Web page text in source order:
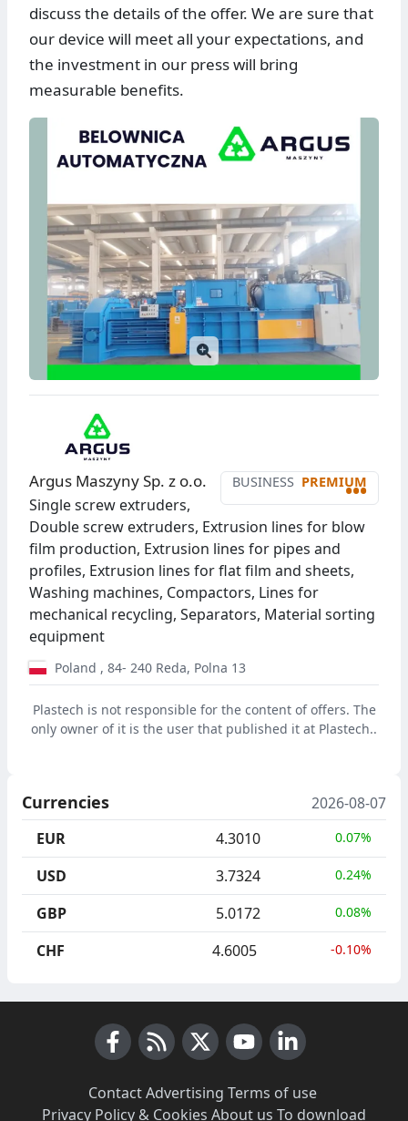
discuss the details of the offer. We are sure that
our device will meet all your expectations, and
the investment in our press will bring
measurable benefits.
BUSINESS PREMIUM
•••
Argus Maszyny Sp. z o.o.
Single screw extruders,
Double screw extruders, Extrusion lines for blow
film production, Extrusion lines for pipes and
profiles, Extrusion lines for flat film and sheets,
Washing machines, Compactors, Lines for
mechanical recycling, Separators, Material sorting
equipment
Poland , 84- 240 Reda, Polna 13
Plastech is not responsible for the content of offers. The
only owner of it is the user that published it at Plastech..
Currencies
2026-08-07
EUR
4.3010 0.07%
USD 3.7324 0.24%
GBP 5.0172 0.08%
CHF 4.6005 -0.10%
Contact·Advertising Terms of use·
Privacy Policy & Cookies About us To download